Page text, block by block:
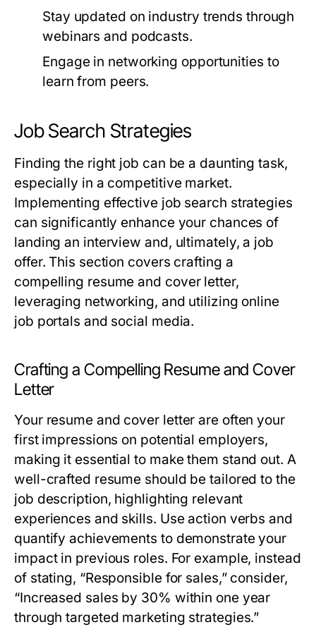
Stay updated on industry trends through
webinars and podcasts.
Engage in networking opportunities to
learn from peers.
Job Search Strategies
Finding the right job can be a daunting task,
especially in a competitive market.
Implementing effective job search strategies
can significantly enhance your chances of
landing an interview and, ultimately, a job
offer. This section covers crafting a
compelling resume and cover letter,
leveraging networking, and utilizing online
job portals and social media.
Crafting a Compelling Resume and Cover
Letter
Your resume and cover letter are often your
first impressions on potential employers,
making it essential to make them stand out. A
well-crafted resume should be tailored to the
job description, highlighting relevant
experiences and skills. Use action verbs and
quantify achievements to demonstrate your
impact in previous roles. For example, instead
of stating, “Responsible for sales,” consider,
“Increased sales by 30% within one year
through targeted marketing strategies.”